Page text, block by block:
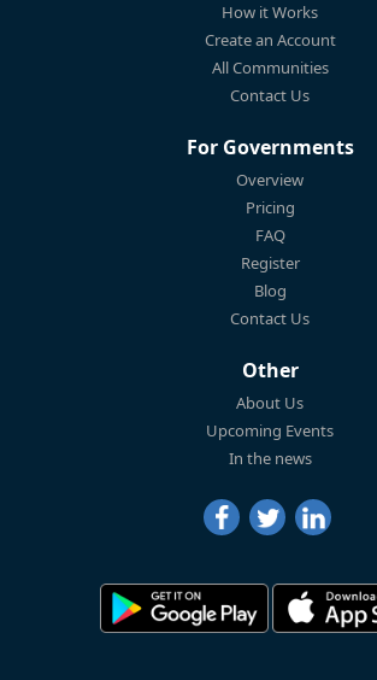
How it Works
Create an Account
All Communities
Contact Us
For Governments
Overview
Pricing
FAQ
Register
Blog
Contact Us
Other
About Us
Upcoming Events
In the news